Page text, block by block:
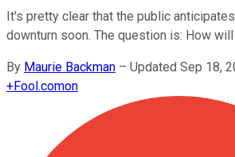
It's pretty clear that the public
downturn soon. The question is: How
By Maurie Backman – Updated Sep 18,
+Fool.comon